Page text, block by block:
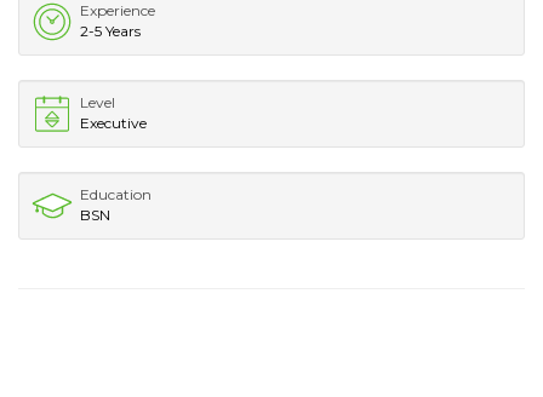
Experience
2-5 Years
Level
Executive
Education
BSN